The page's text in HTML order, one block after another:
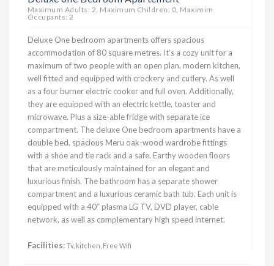
Maximum Adults: 2, Maximum Children: 0, Maximim
Occupants: 2
Deluxe One bedroom apartments offers spacious
accommodation of 80 square metres. It’s a cozy unit for a
maximum of two people with an open plan, modern kitchen,
well fitted and equipped with crockery and cutlery. As well
as a four burner electric cooker and full oven. Additionally,
they are equipped with an electric kettle, toaster and
microwave. Plus a size-able fridge with separate ice
compartment. The deluxe One bedroom apartments have a
double bed, spacious Meru oak-wood wardrobe fittings
with a shoe and tie rack and a safe. Earthy wooden floors
that are meticulously maintained for an elegant and
luxurious finish. The bathroom has a separate shower
compartment and a luxurious ceramic bath tub. Each unit is
equipped with a 40” plasma LG TV, DVD player, cable
network, as well as complementary high speed internet.
Facilities: Tv, kitchen, Free Wifi